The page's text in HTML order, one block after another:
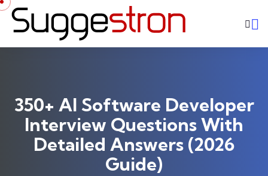
Skip to content
350+ AI Software Developer
Interview Questions With
Detailed Answers (2026
Guide)